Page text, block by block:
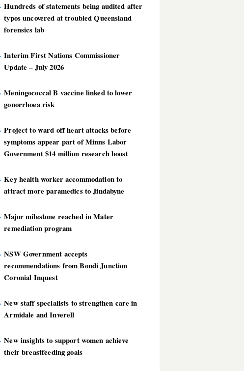
Hundreds of statements being audited after
typos uncovered at troubled Queensland
forensics lab
Interim First Nations Commissioner
Update – July 2026
Meningococcal B vaccine linked to lower
gonorrhoea risk
Project to ward off heart attacks before
symptoms appear part of Minns Labor
Government $14 million research boost
Key health worker accommodation to
attract more paramedics to Jindabyne
Major milestone reached in Mater
remediation program
NSW Government accepts
recommendations from Bondi Junction
Coronial Inquest
New staff specialists to strengthen care in
Armidale and Inverell
New insights to support women achieve
their breastfeeding goals